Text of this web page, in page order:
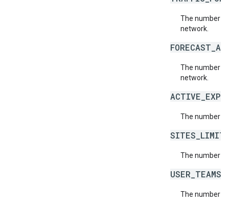
The number
network.
The number
network.
The number
The number
The number